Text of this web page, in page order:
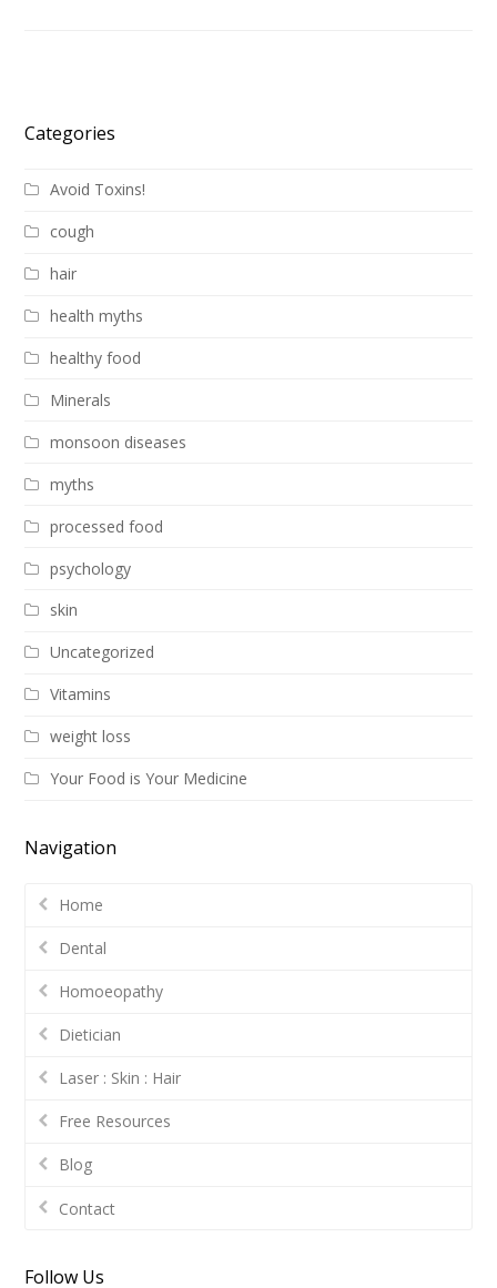
Categories
Avoid Toxins!
cough
hair
health myths
healthy food
Minerals
monsoon diseases
myths
processed food
psychology
skin
Uncategorized
Vitamins
weight loss
Your Food is Your Medicine
Navigation
Home
Dental
Homoeopathy
Dietician
Laser : Skin : Hair
Free Resources
Blog
Contact
Follow Us